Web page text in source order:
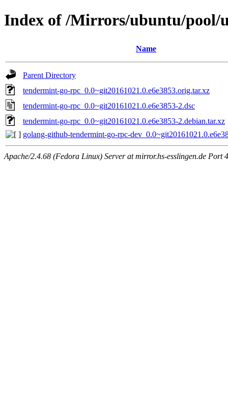
Index of /Mirrors/ubuntu/pool/
Name
Parent Directory
tendermint-go-rpc_0.0~git20161021.0.e6e3853.orig.tar.xz
tendermint-go-rpc_0.0~git20161021.0.e6e3853-2.dsc
tendermint-go-rpc_0.0~git20161021.0.e6e3853-2.debian.tar.xz
golang-github-tendermint-go-rpc-
Apache/2.4.68 (Fedora Linux) Server at mirror.hs-esslingen.de Port